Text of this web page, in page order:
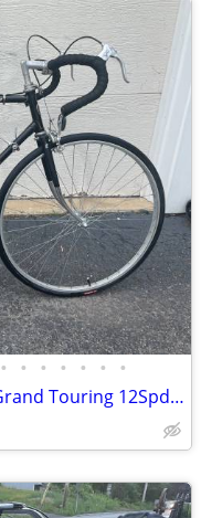
• • • • • • •
Bike Vintage Early 1980’s Takara Grand Touring 12Spd Road Bike Ex Cond